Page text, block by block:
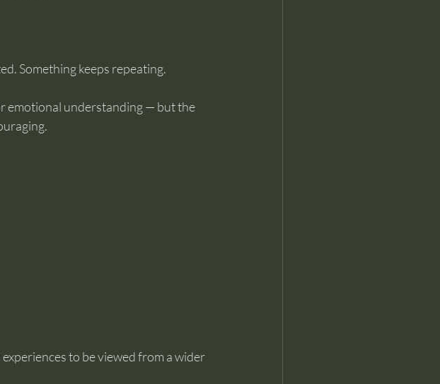
Something keeps repeating.
emotional understanding — but the
to be viewed from a wider